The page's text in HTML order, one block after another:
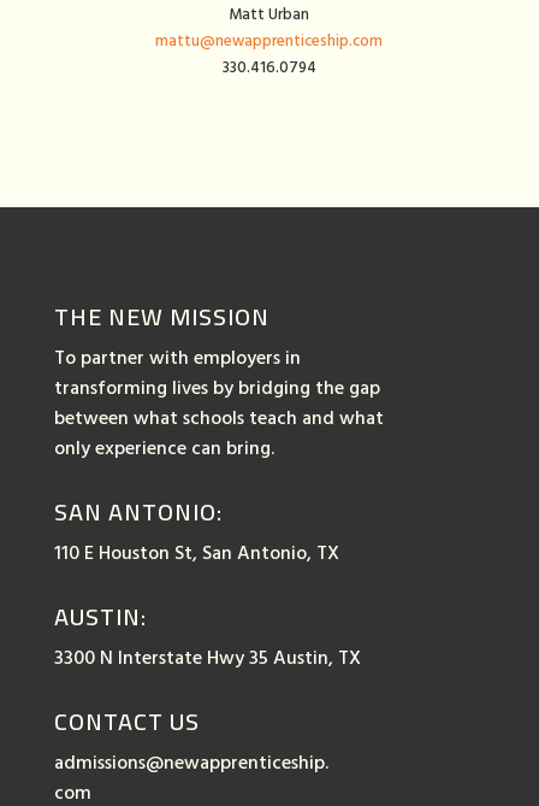
Matt Urban
mattu@newapprenticeship.com
330.416.0794
THE NEW MISSION
To partner with employers in
transforming lives by bridging the gap
between what schools teach and what
only experience can bring.
SAN ANTONIO:
110 E Houston St, San Antonio, TX
AUSTIN:
3300 N Interstate Hwy 35 Austin, TX
CONTACT US
admissions@newapprenticeship.
com